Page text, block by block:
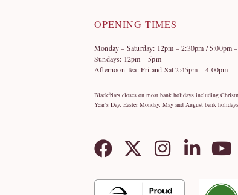
OPENING TIMES
Monday – Saturday: 12pm – 2:30pm / 5:00pm
Sundays: 12pm – 5pm
Afternoon Tea: Fri and Sat 2:45pm – 4.00pm
Blackfriars closes on most bank holidays including
Year’s Day, Easter Monday, May and August bank